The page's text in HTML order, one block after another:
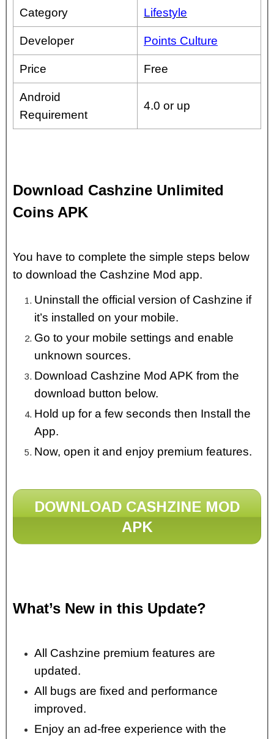
Category Lifestyle
Developer Points Culture
Price Free
Android
Requirement
4.0 or up
Download Cashzine Unlimited
Coins APK
You have to complete the simple steps below
to download the Cashzine Mod app.
Uninstall the official version of Cashzine if
it’s installed on your mobile.
Go to your mobile settings and enable
unknown sources.
Download Cashzine Mod APK from the
download button below.
Hold up for a few seconds then Install the
App.
Now, open it and enjoy premium features.
DOWNLOAD CASHZINE MOD
APK
What’s New in this Update?
All Cashzine premium features are
updated.
All bugs are fixed and performance
improved.
Enjoy an ad-free experience with the